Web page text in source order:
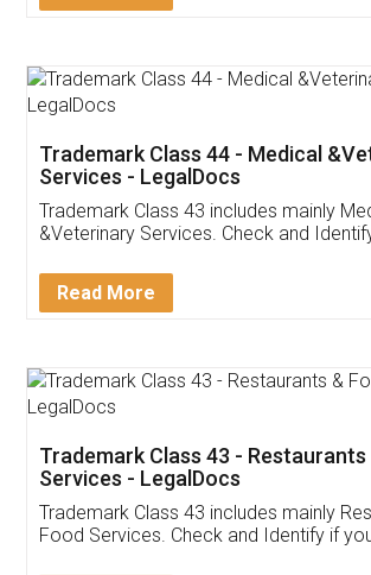
Customer
Akhil Chennupati
Thank you Legal docs! I've
(Pooja) was prompt and very
reach out to them periodically
input error from my end. Pooja was
in handling this issue. She had